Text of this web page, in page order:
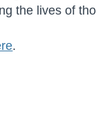
the lives of
.